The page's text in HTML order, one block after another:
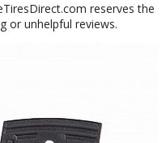
reserves the
or unhelpful reviews.